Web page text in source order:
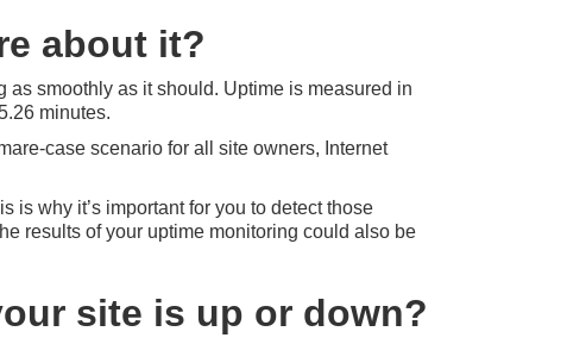
about it?
as smoothly as it should. Uptime is measured in
minutes.
case scenario for all site owners, Internet
is why it’s important for you to detect those
results of your uptime monitoring could also be
site is up or down?